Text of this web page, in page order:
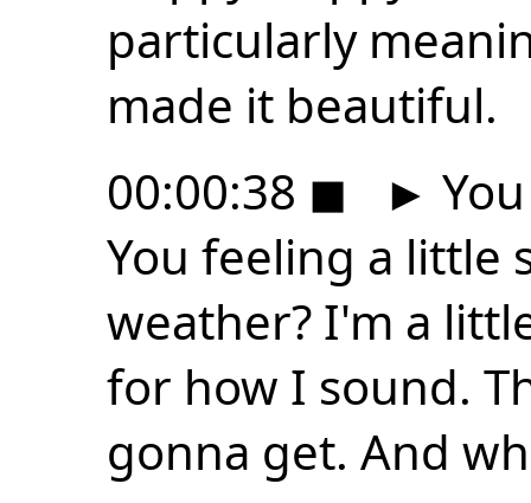
particularly
made it beautiful.
00:00:38 ◼ ►
You feeling a little
weather? I'm a
for how I sound.
gonna get. And